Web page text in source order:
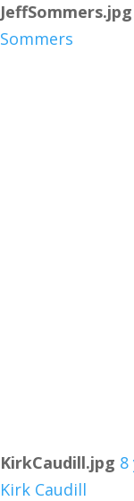
JeffSommers.jpg
Sommers
KirkCaudill.jpg 8
Kirk Caudill